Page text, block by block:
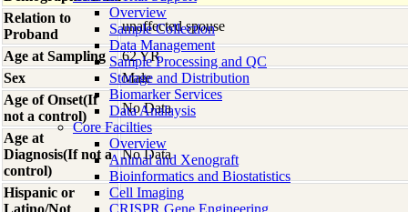
Overview
Sample Collection
Data Management
Sample Processing and QC
Storage and Distribution
Biomarker Services
Data Analaysis
Core Facilties
Overview
Animal and Xenograft
Bioinformatics and Biostatistics
Cell Imaging
CRISPR Gene Engineering
Relation to
Proband
unaffected spouse
Age at Sampling
62 YR
Sex
Male
Age of Onset(If
not a control)
No Data
Age at
Diagnosis(If not a
control)
No Data
Hispanic or
Latino/Not